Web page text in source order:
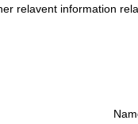
relavent information